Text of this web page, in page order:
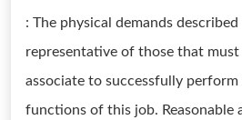
: The physical demands described
representative of those that must
associate to successfully perform
functions of this job. Reasonable